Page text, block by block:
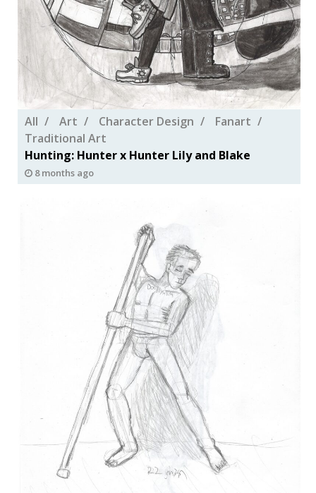
All Art Character Design
Fanart
Traditional Art
Hunting: Hunter x Hunter Lily and Blake
8 months ago